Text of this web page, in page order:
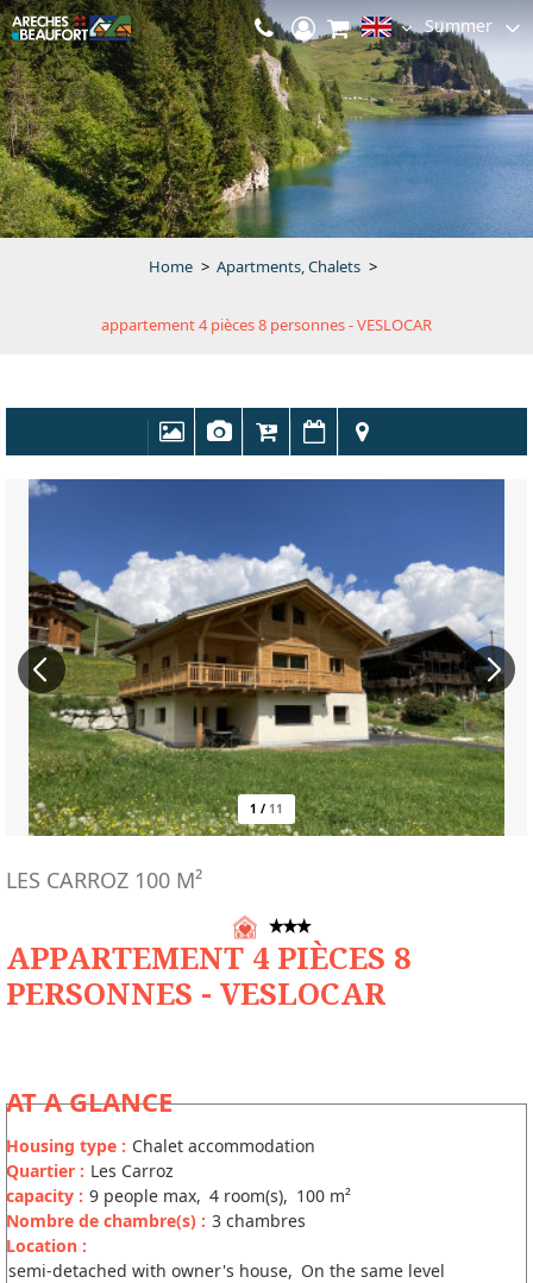
Summer
Home > Apartments, Chalets >
appartement 4 pièces 8 personnes - VESLOCAR
1 / 11
APPARTEMENT 4 PIÈCES 8
PERSONNES - VESLOCAR
LES CARROZ 100 M²
AT A GLANCE
Housing type : Chalet accommodation
Quartier : Les Carroz
capacity : 9 people max 4 room(s) 100 m²
Nombre de chambre(s) : 3 chambres
Location :
semi-detached with owner's house
On the same level